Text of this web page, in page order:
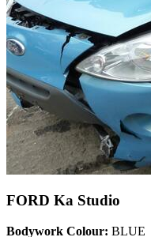
FORD Ka Studio
Bodywork Colour: BLUE